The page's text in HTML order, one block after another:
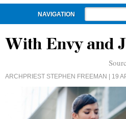
NAVIGATION
With Envy and
ARCHPRIEST STEPHEN FREEMAN | 19